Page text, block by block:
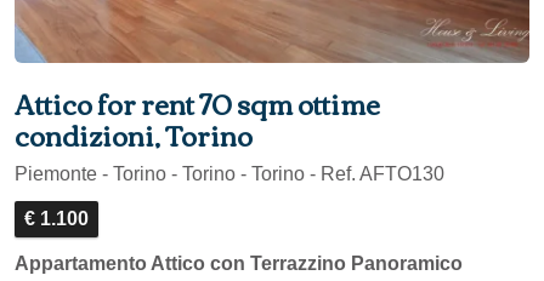
Attico for rent 70 sqm ottime
condizioni, Torino
Piemonte - Torino - Torino - Torino - Ref. AFTO130
€ 1.100
Appartamento Attico con Terrazzino Panoramico